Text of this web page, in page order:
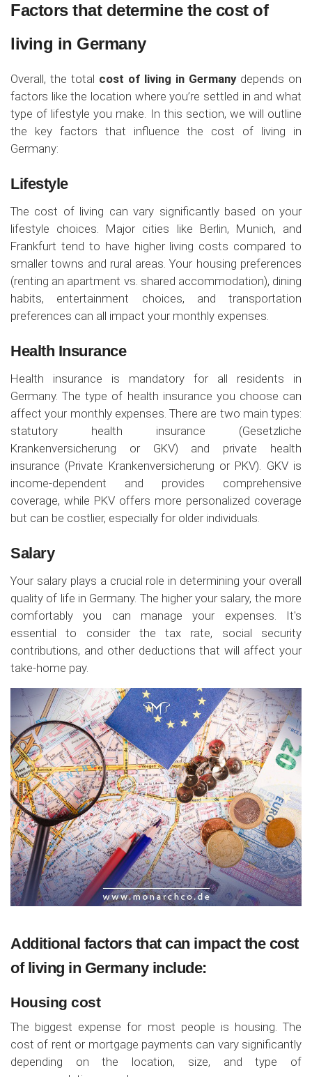
Factors that determine the cost of
living in Germany
Overall, the total cost of living in Germany depends on
factors like the location where you’re settled in and what
type of lifestyle you make. In this section, we will outline
the key factors that influence the cost of living in
Germany:
Lifestyle
The cost of living can vary significantly based on your
lifestyle choices. Major cities like Berlin, Munich, and
Frankfurt tend to have higher living costs compared to
smaller towns and rural areas. Your housing preferences
(renting an apartment vs. shared accommodation), dining
habits, entertainment choices, and transportation
preferences can all impact your monthly expenses.
Health Insurance
Health insurance is mandatory for all residents in
Germany. The type of health insurance you choose can
affect your monthly expenses. There are two main types:
statutory health insurance (Gesetzliche
Krankenversicherung or GKV) and private health
insurance (Private Krankenversicherung or PKV). GKV is
income-dependent and provides comprehensive
coverage, while PKV offers more personalized coverage
but can be costlier, especially for older individuals.
Salary
Your salary plays a crucial role in determining your overall
quality of life in Germany. The higher your salary, the more
comfortably you can manage your expenses. It's
essential to consider the tax rate, social security
contributions, and other deductions that will affect your
take-home pay.
Additional factors that can impact the cost
of living in Germany include:
Housing cost
The biggest expense for most people is housing. The
cost of rent or mortgage payments can vary significantly
depending on the location, size, and type of